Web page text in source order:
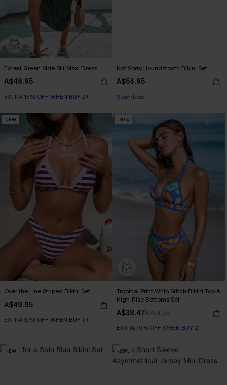
Forest Green Side Slit Maxi Dress
A$48.95
EXTRA 15% OFF WHEN BUY 2+
Not Sorry Houndstooth Bikini Set
A$54.95
EXTRA 15% OFF WHEN BUY 2+
Seamless
NEW
Over the Line Striped Bikini Set
A$49.95
EXTRA 15% OFF WHEN BUY 2+
-30%
Tropical Print Whip Stitch Bikini Top &
High-Rise Bottoms Set
A$38.47A$54.95
EXTRA 15% OFF WHEN BUY 2+
NEW -25%